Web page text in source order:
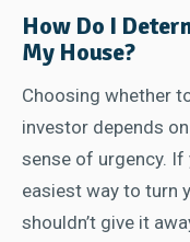
How Do I
My House?
Choosing whether
investor depends
sense of urgency.
easiest way to turn
shouldn’t give it